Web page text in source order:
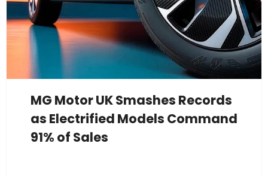
MG Motor UK Smashes Records
as Electrified Models Command
91% of Sales